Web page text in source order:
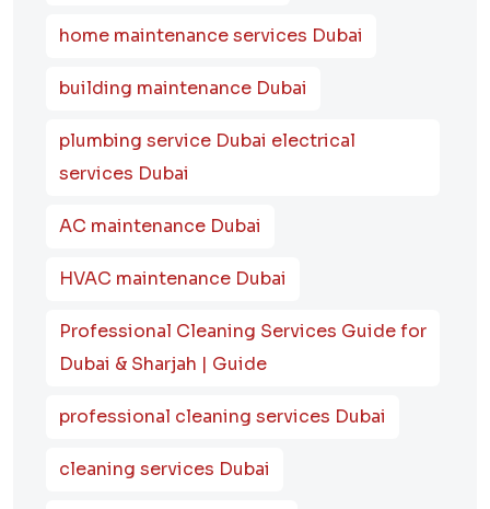
home maintenance services Dubai
building maintenance Dubai
plumbing service Dubai electrical
services Dubai
AC maintenance Dubai
HVAC maintenance Dubai
Professional Cleaning Services Guide for
Dubai & Sharjah | Guide
professional cleaning services Dubai
cleaning services Dubai